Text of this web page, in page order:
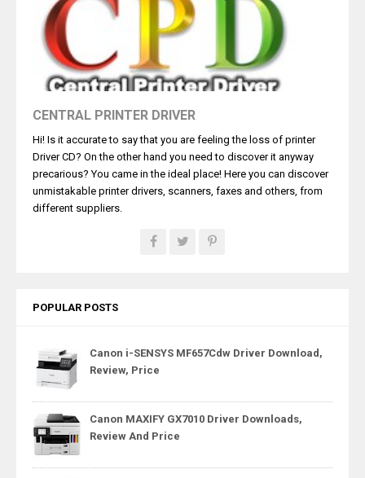
CENTRAL PRINTER DRIVER
Hi! Is it accurate to say that you are feeling the loss of printer
Driver CD? On the other hand you need to discover it anyway
precarious? You came in the ideal place! Here you can discover
unmistakable printer drivers, scanners, faxes and others, from
different suppliers.
POPULAR POSTS
Canon i-SENSYS MF657Cdw Driver Download,
Review, Price
Canon MAXIFY GX7010 Driver Downloads,
Review And Price